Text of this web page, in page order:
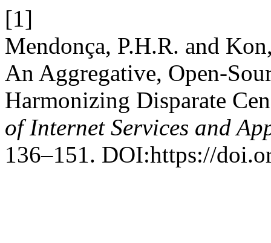
[1]
Mendonça, P.H.R. and
An Aggregative, Open-
Harmonizing Disparate
of Internet Services and
136–151. DOI:https://